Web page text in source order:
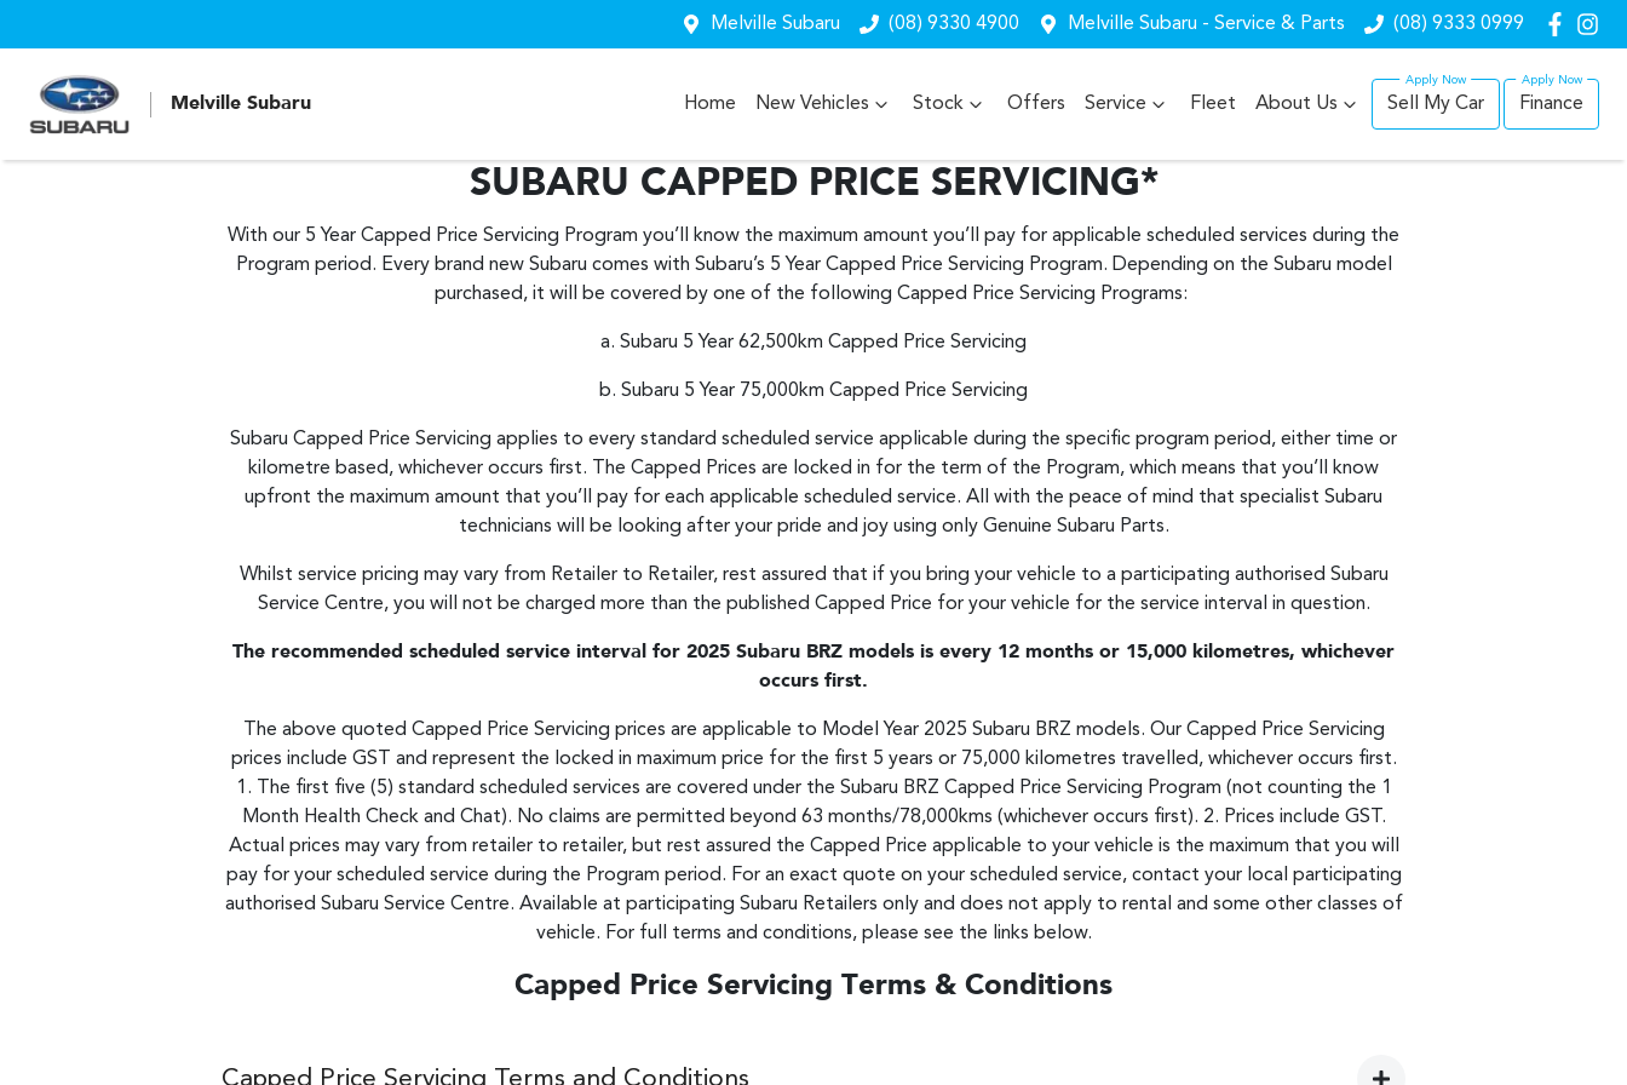
Melville Subaru (08) 9330 4900 Melville Subaru - Service & Parts (08) 9333 0999
Melville Subaru Home New Vehicles Stock Offers Service Fleet About Us Sell My Car Finance
SUBARU CAPPED PRICE SERVICING*
With our 5 Year Capped Price Servicing Program you’ll know the maximum amount you’ll pay for applicable scheduled services during the
Program period. Every brand new Subaru comes with Subaru’s 5 Year Capped Price Servicing Program. Depending on the Subaru model
purchased, it will be covered by one of the following Capped Price Servicing Programs:
a. Subaru 5 Year 62,500km Capped Price Servicing
b. Subaru 5 Year 75,000km Capped Price Servicing
Subaru Capped Price Servicing applies to every standard scheduled service applicable during the specific program period, either time or
kilometre based, whichever occurs first. The Capped Prices are locked in for the term of the Program, which means that you’ll know
upfront the maximum amount that you’ll pay for each applicable scheduled service. All with the peace of mind that specialist Subaru
technicians will be looking after your pride and joy using only Genuine Subaru Parts.
Whilst service pricing may vary from Retailer to Retailer, rest assured that if you bring your vehicle to a participating authorised Subaru
Service Centre, you will not be charged more than the published Capped Price for your vehicle for the service interval in question.
The recommended scheduled service interval for 2025 Subaru BRZ models is every 12 months or 15,000 kilometres, whichever
occurs first.
The above quoted Capped Price Servicing prices are applicable to Model Year 2025 Subaru BRZ models. Our Capped Price Servicing
prices include GST and represent the locked in maximum price for the first 5 years or 75,000 kilometres travelled, whichever occurs first.
1. The first five (5) standard scheduled services are covered under the Subaru BRZ Capped Price Servicing Program (not counting the 1
Month Health Check and Chat). No claims are permitted beyond 63 months/78,000kms (whichever occurs first). 2. Prices include GST.
Actual prices may vary from retailer to retailer, but rest assured the Capped Price applicable to your vehicle is the maximum that you will
pay for your scheduled service during the Program period. For an exact quote on your scheduled service, contact your local participating
authorised Subaru Service Centre. Available at participating Subaru Retailers only and does not apply to rental and some other classes of
vehicle. For full terms and conditions, please see the links below.
Capped Price Servicing Terms & Conditions
Capped Price Servicing Terms and Conditions